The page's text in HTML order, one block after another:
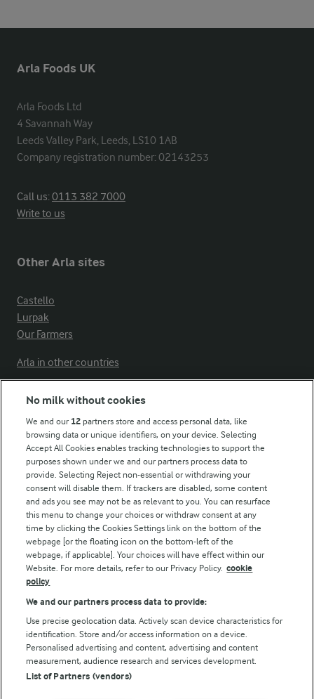
Arla Foods UK
Arla Foods Ltd
4 Savannah Way
Leeds Valley Park, Leeds, LS10 1AB
Company registration number: 02143253
Call us:0113 382 7000
Write to us
Other Arla sites
Castello
Lurpak
Our Farmers
Arla in other countries
Modern Slavery Act Transparency Statement
Arla Foods UK Tax Strategy
Follow Us
© Arla Foods amba 2026
Reopen cookie popup
No milk without cookies
We and our 12 partners store and access personal data, like
browsing data or unique identifiers, on your device. Selecting
Accept All Cookies enables tracking technologies to support the
purposes shown under we and our partners process data to
provide. Selecting Reject non-essential or withdrawing your
consent will disable them. If trackers are disabled, some content
and ads you see may not be as relevant to you. You can resurface
this menu to change your choices or withdraw consent at any
time by clicking the Cookies Settings link on the bottom of the
webpage [or the floating icon on the bottom-left of the
webpage, if applicable]. Your choices will have effect within our
Website. For more details, refer to our Privacy Policy. cookie
policy
We and our partners process data to provide:
Use precise geolocation data. Actively scan device characteristics for
identification. Store and/or access information on a device.
Personalised advertising and content, advertising and content
measurement, audience research and services development.
List of Partners (vendors)